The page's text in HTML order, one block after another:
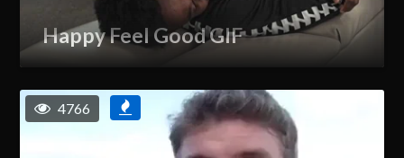
Happy Feel Good GIF
4766